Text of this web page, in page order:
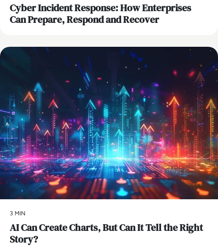
Cyber Incident Response: How Enterprises
Can Prepare, Respond and Recover
3 MIN
AI Can Create Charts, But Can It Tell the Right
Story?